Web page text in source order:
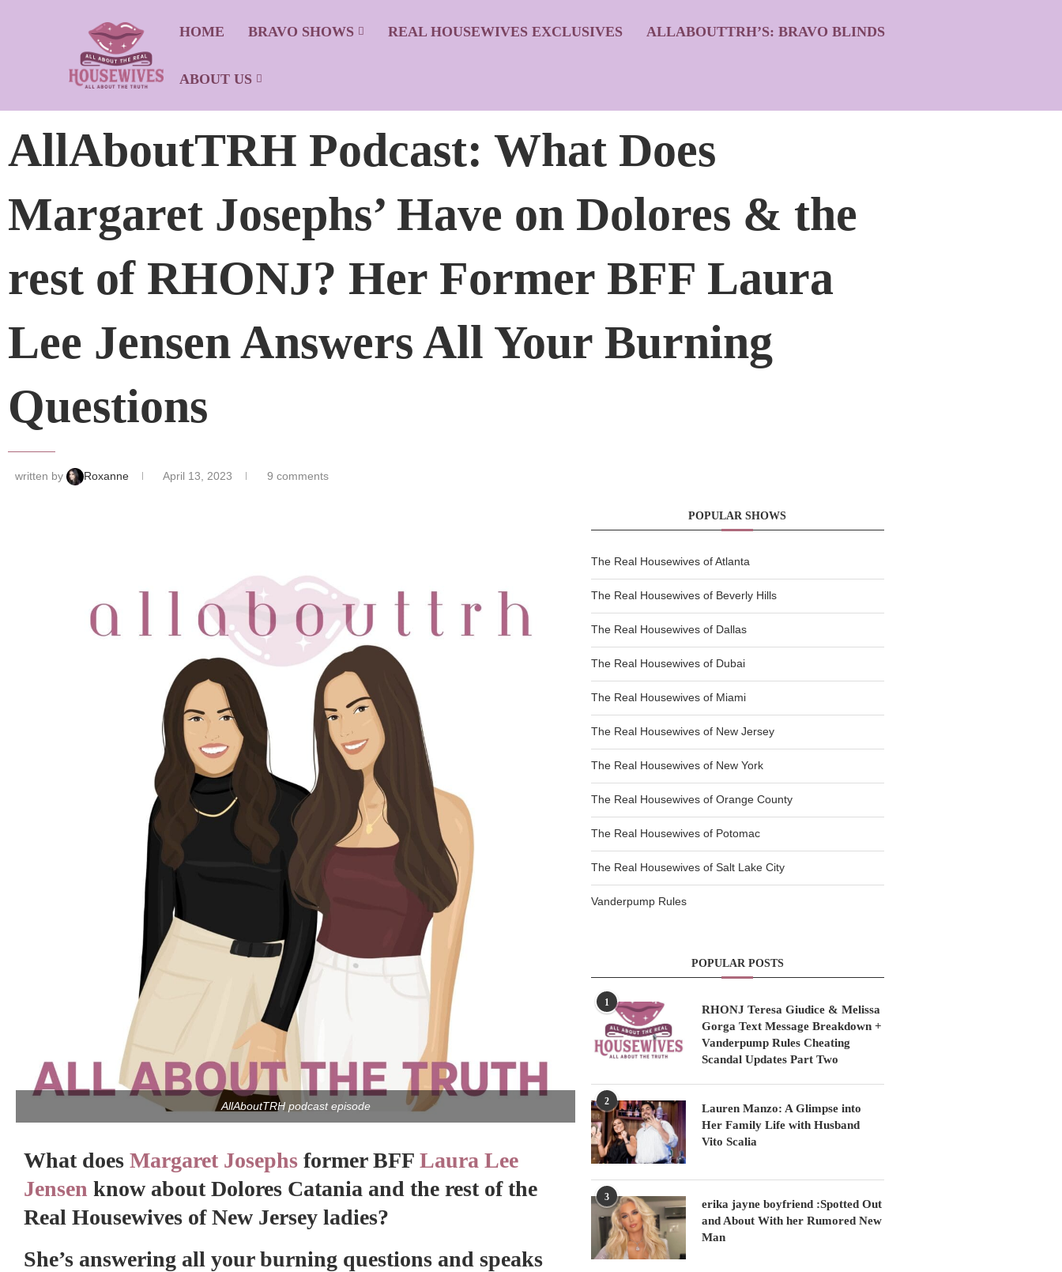
HOME BRAVO SHOWS REAL HOUSEWIVES EXCLUSIVES ALLABOUTTRH’S: BRAVO BLINDS
ABOUT US
AllAboutTRH Podcast: What Does
Margaret Josephs’ Have on Dolores & the
rest of RHONJ? Her Former BFF Laura
Lee Jensen Answers All Your Burning
Questions
written by Roxanne April 13, 2023 9 comments
AllAboutTRH podcast episode
What does Margaret Josephs former BFF Laura Lee
Jensen know about Dolores Catania and the rest of the
Real Housewives of New Jersey ladies?
She’s answering all your burning questions and speaks
POPULAR SHOWS
The Real Housewives of Atlanta
The Real Housewives of Beverly Hills
The Real Housewives of Dallas
The Real Housewives of Dubai
The Real Housewives of Miami
The Real Housewives of New Jersey
The Real Housewives of New York
The Real Housewives of Orange County
The Real Housewives of Potomac
The Real Housewives of Salt Lake City
Vanderpump Rules
POPULAR POSTS
1
RHONJ Teresa Giudice & Melissa
Gorga Text Message Breakdown +
Vanderpump Rules Cheating
Scandal Updates Part Two
2
Lauren Manzo: A Glimpse into
Her Family Life with Husband
Vito Scalia
3
erika jayne boyfriend :Spotted Out
and About With her Rumored New
Man